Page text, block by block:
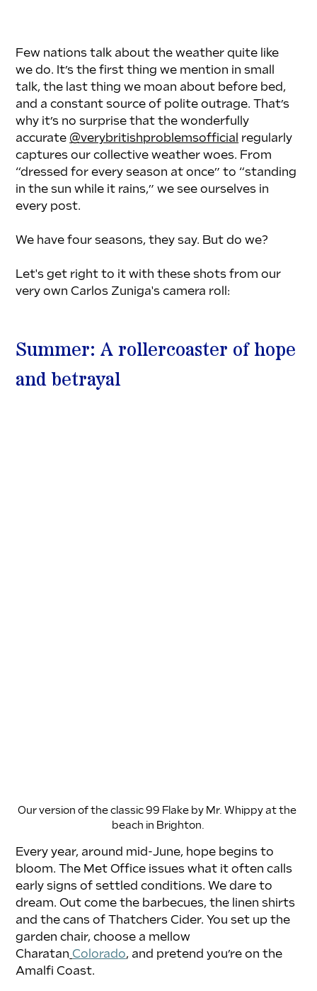
Few nations talk about the weather quite like
we do. It’s the first thing we mention in small
talk, the last thing we moan about before bed,
and a constant source of polite outrage. That’s
why it’s no surprise that the wonderfully
accurate @verybritishproblemsofficial regularly
captures our collective weather woes. From
“dressed for every season at once” to “standing
in the sun while it rains,” we see ourselves in
every post.
We have four seasons, they say. But do we?
Let's get right to it with these shots from our
very own Carlos Zuniga's camera roll:
Summer: A rollercoaster of hope
and betrayal
Our version of the classic 99 Flake by Mr. Whippy at the
beach in Brighton.
Every year, around mid-June, hope begins to
bloom. The Met Office issues what it often calls
early signs of settled conditions. We dare to
dream. Out come the barbecues, the linen shirts
and the cans of Thatchers Cider. You set up the
garden chair, choose a mellow
Charatan Colorado, and pretend you’re on the
Amalfi Coast.